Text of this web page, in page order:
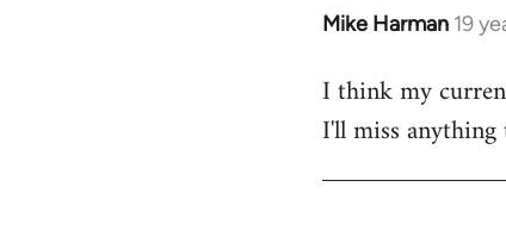
Mike Harman 19
In
to
Welcome
libcom.org
I think my
I'll miss anything